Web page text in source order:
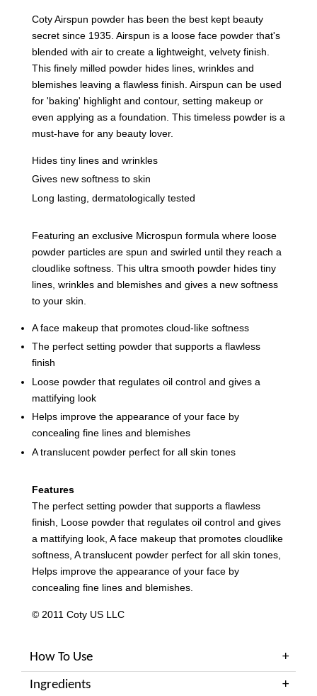
Coty Airspun powder has been the best kept beauty
secret since 1935. Airspun is a loose face powder that's
blended with air to create a lightweight, velvety finish.
This finely milled powder hides lines, wrinkles and
blemishes leaving a flawless finish. Airspun can be used
for 'baking' highlight and contour, setting makeup or
even applying as a foundation. This timeless powder is a
must-have for any beauty lover.
Hides tiny lines and wrinkles
Gives new softness to skin
Long lasting, dermatologically tested
Featuring an exclusive Microspun formula where loose
powder particles are spun and swirled until they reach a
cloudlike softness. This ultra smooth powder hides tiny
lines, wrinkles and blemishes and gives a new softness
to your skin.
A face makeup that promotes cloud-like softness
The perfect setting powder that supports a flawless
finish
Loose powder that regulates oil control and gives a
mattifying look
Helps improve the appearance of your face by
concealing fine lines and blemishes
A translucent powder perfect for all skin tones
Features
The perfect setting powder that supports a flawless
finish, Loose powder that regulates oil control and gives
a mattifying look, A face makeup that promotes cloudlike
softness, A translucent powder perfect for all skin tones,
Helps improve the appearance of your face by
concealing fine lines and blemishes.
© 2011 Coty US LLC
How To Use
Ingredients